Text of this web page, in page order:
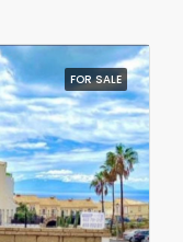
FOR SALE